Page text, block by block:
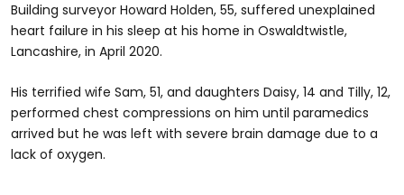
Building surveyor Howard Holden, 55, suffered unexplained
heart failure in his sleep at his home in Oswaldtwistle,
Lancashire, in April 2020.
His terrified wife Sam, 51, and daughters Daisy, 14 and Tilly, 12,
performed chest compressions on him until paramedics
arrived but he was left with severe brain damage due to a
lack of oxygen.